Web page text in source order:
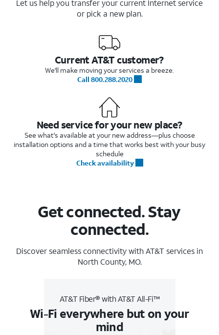
Let us help you transfer your current Internet service
or pick a new plan.
Current AT&T customer?
We'll make moving your services a breeze.
Call 800.288.2020
Need service for your new place?
See what's available at your new address—plus choose
installation options and a time that works best with your busy
schedule
Check availability
Get connected. Stay
connected.
Discover seamless connectivity with AT&T services in
North County, MO.
AT&T Fiber® with AT&T All-Fi™
Wi-Fi everywhere but on your
mind